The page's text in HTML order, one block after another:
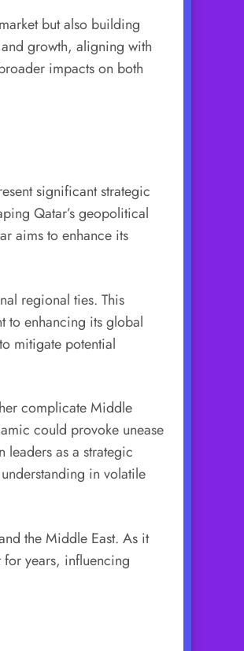
but also building
growth, aligning with
impacts on both
significant strategic
Qatar’s geopolitical
aims to enhance its
regional ties. This
to enhancing its global
mitigate potential
complicate Middle
could provoke unease
as a strategic
in volatile
the Middle East. As it
years, influencing